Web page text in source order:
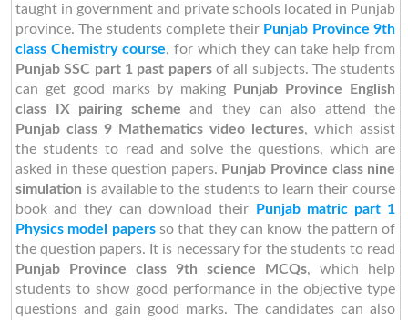
taught in government and private schools located in Punjab
province. The students complete their Punjab Province 9th
class Chemistry course, for which they can take help from
Punjab SSC part 1 past papersof all subjects. The students
can get good marks by making
Punjab Province English
class IX pairing schemeand they can also attend the
Punjab class 9 Mathematics video lectures, which assist
the students to read and solve the questions, which are
asked in these question papers. Punjab Province class nine
simulation is available to the students to learn their course
book and they can download their
Punjab matric part 1
Physics model papersso that they can know the pattern of
the question papers. It is necessary for the students to read
Punjab Province class 9th science MCQs, which help
students to show good performance in the objective type
questions and gain good marks. The candidates can also